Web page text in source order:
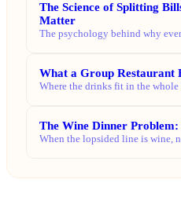
The Science of Splitting
Matter
The psychology behind why
What a Group Restaurant
Where the drinks fit in the
The Wine Dinner Problem:
When the lopsided line is wine,